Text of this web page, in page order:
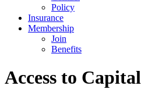
Policy
Insurance
Membership
Join
Benefits
Access to